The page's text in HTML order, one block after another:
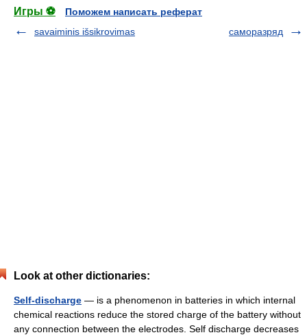
Игры ⚽
Поможем написать реферат
savaiminis išsikrovimas
саморазряд
Look at other dictionaries:
Self-discharge — is a phenomenon in batteries in which internal
chemical reactions reduce the stored charge of the battery without
any connection between the electrodes. Self discharge decreases